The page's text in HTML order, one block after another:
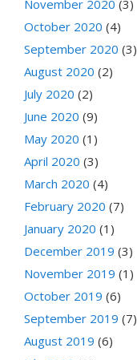
November 2020 (3)
October 2020 (4)
September 2020 (3)
August 2020 (2)
July 2020 (2)
June 2020 (9)
May 2020 (1)
April 2020 (3)
March 2020 (4)
February 2020 (7)
January 2020 (1)
December 2019 (3)
November 2019 (1)
October 2019 (6)
September 2019 (7)
August 2019 (6)